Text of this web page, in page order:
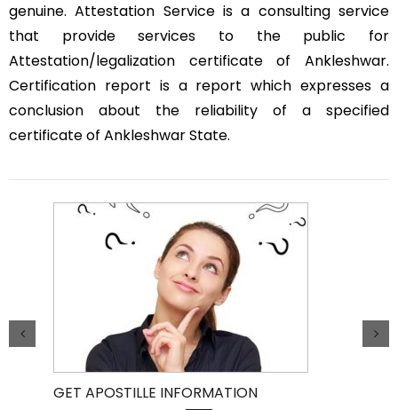
genuine. Attestation Service is a consulting service
that provide services to the public for
Attestation/legalization certificate of Ankleshwar.
Certification report is a report which expresses a
conclusion about the reliability of a specified
certificate of Ankleshwar State.
GET APOSTILLE INFORMATION